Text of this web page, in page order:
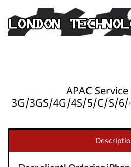
APAC
3G/3GS/4G/4S/5/C/S/6/